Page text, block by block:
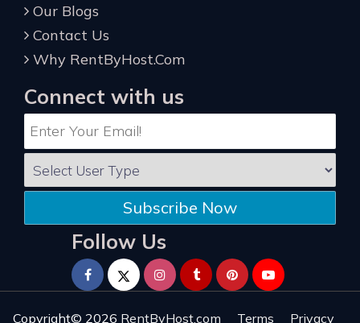
Our Blogs
Contact Us
Why RentByHost.Com
Connect with us
Subscribe Now
Follow Us
Copyright© 2026 RentByHost.com Terms Privacy